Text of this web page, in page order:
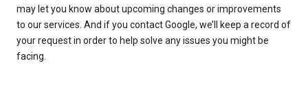
may let you know about upcoming changes or improvements
to our services. And if you contact Google, we’ll keep a record of
your request in order to help solve any issues you might be
facing.